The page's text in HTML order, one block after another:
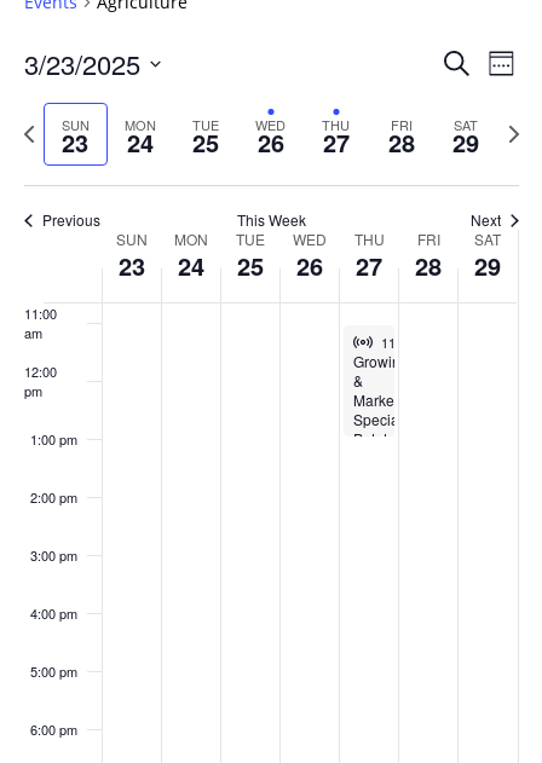
Events
and
Views
SearchWeek
3/23/2025
date.
Previous
week
SUN
23 MON
24 TUE
25 WED
26 THU
27 FRI
28 SAT
29
Next
Previous This Week Next
Events
SUN
23
MON
24
TUE
25
WED
26
THU
27
FRI
28
SAT
29
8:00 am
11:00
am
12:00
pm
1:00 pm
2:00 pm
3:00 pm
4:00 pm
5:00 pm
6:00 pm
Virtual Event
March 27, 2025
11:00 am
Growing
&
Marketing
Specialty
Potato